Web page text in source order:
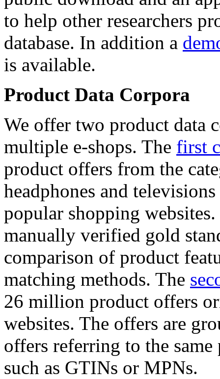
to help other researchers
database. In addition a
is available.
Product Data Corpora
We offer two product data
multiple e-shops. The first
product offers from the
headphones and
popular shopping
manually verified gold
comparison of product
matching methods. The
26 million product offers
websites. The offers are
offers referring to the
such as GTINs or MPNs.